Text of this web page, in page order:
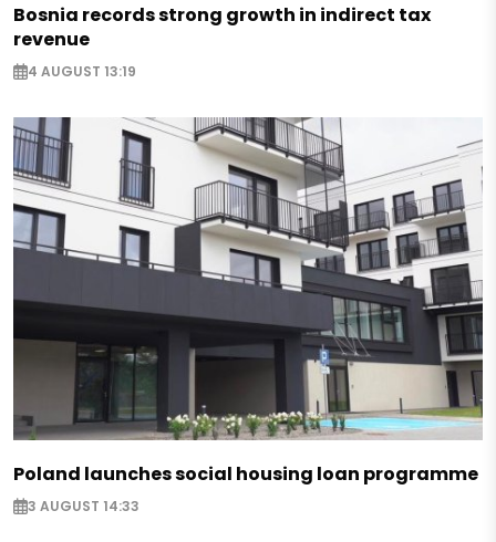
Bosnia records strong growth in indirect tax
revenue
4 AUGUST 13:19
Poland launches social housing loan programme
3 AUGUST 14:33